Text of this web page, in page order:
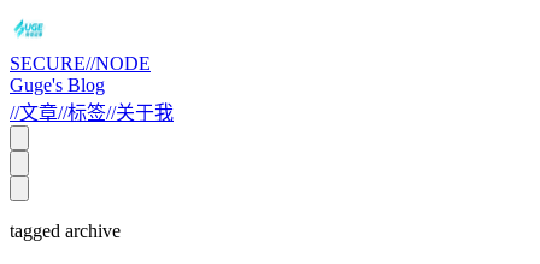
SECURE//NODE
Guge's Blog
//文章//标签//关于我
tagged archive